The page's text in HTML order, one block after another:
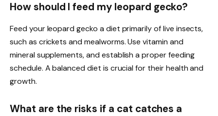
How should I feed my leopard gecko?
Feed your leopard gecko a diet primarily of live insects,
such as crickets and mealworms. Use vitamin and
mineral supplements, and establish a proper feeding
schedule. A balanced diet is crucial for their health and
growth.
What are the risks if a cat catches a